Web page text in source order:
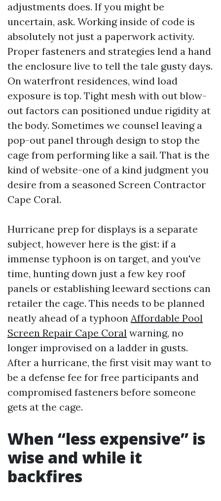
adjustments does. If you might be
uncertain, ask. Working inside of code is
absolutely not just a paperwork activity.
Proper fasteners and strategies lend a hand
the enclosure live to tell the tale gusty days.
On waterfront residences, wind load
exposure is top. Tight mesh with out blow-
out factors can positioned undue rigidity at
the body. Sometimes we counsel leaving a
pop-out panel through design to stop the
cage from performing like a sail. That is the
kind of website-one of a kind judgment you
desire from a seasoned Screen Contractor
Cape Coral.
Hurricane prep for displays is a separate
subject, however here is the gist: if a
immense typhoon is on target, and you've
time, hunting down just a few key roof
panels or establishing leeward sections can
retailer the cage. This needs to be planned
neatly ahead of a typhoon Affordable Pool
Screen Repair Cape Coral warning, no
longer improvised on a ladder in gusts.
After a hurricane, the first visit may want to
be a defense fee for free participants and
compromised fasteners before someone
gets at the cage.
When “less expensive” is
wise and while it
backfires